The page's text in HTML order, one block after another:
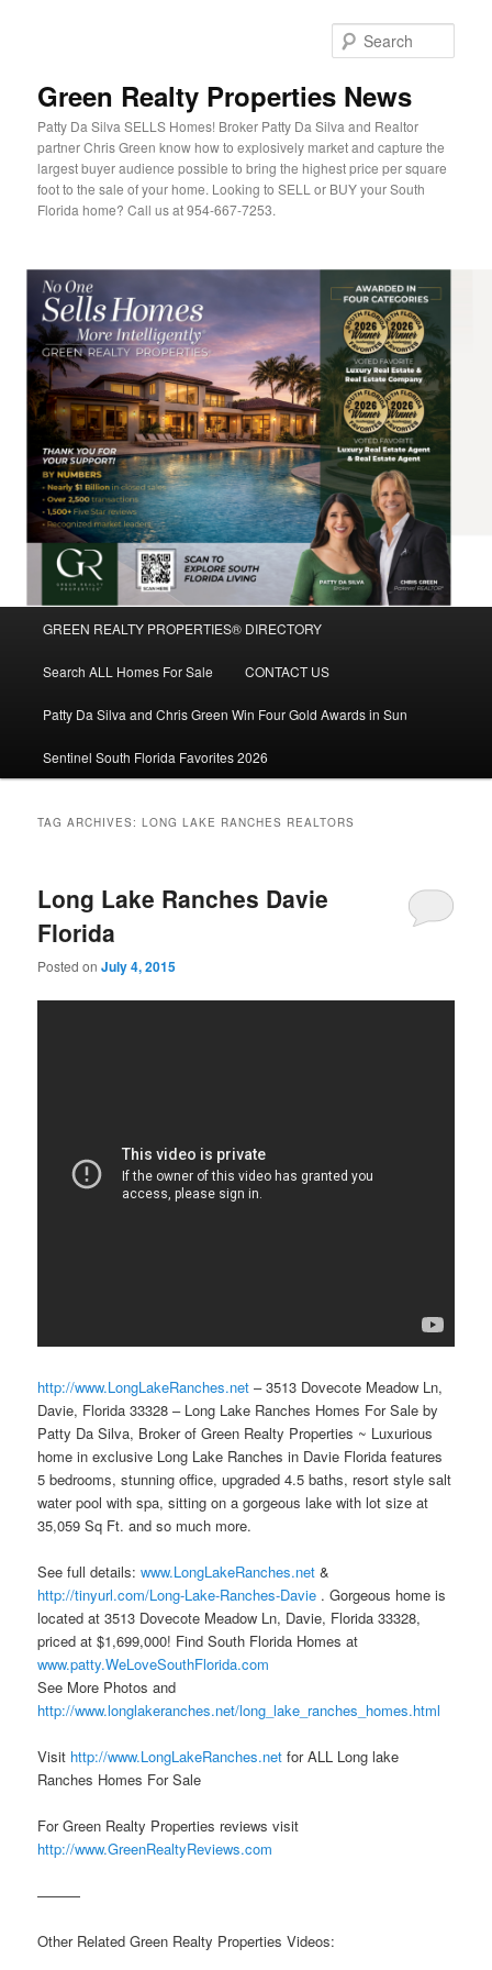
Green Realty Properties News
Patty Da Silva SELLS Homes! Broker Patty Da Silva and Realtor
partner Chris Green know how to explosively market and capture the
largest buyer audience possible to bring the highest price per square
foot to the sale of your home. Looking to SELL or BUY your South
Florida home? Call us at 954-667-7253.
Skip
to
primary
Skip
to
secondary
GREEN REALTY PROPERTIES® DIRECTORY
Search ALL Homes For Sale CONTACT US
Patty Da Silva and Chris Green Win Four Gold Awards in Sun
Sentinel South Florida Favorites 2026
TAG ARCHIVES:LONG LAKE RANCHES REALTORS
Long Lake Ranches Davie
Florida
Posted onJuly 4, 2015
http://www.LongLakeRanches.net – 3513 Dovecote Meadow Ln,
Davie, Florida 33328 – Long Lake Ranches Homes For Sale by
Patty Da Silva, Broker of Green Realty Properties ~ Luxurious
home in exclusive Long Lake Ranches in Davie Florida features
5 bedrooms, stunning office, upgraded 4.5 baths, resort style salt
water pool with spa, sitting on a gorgeous lake with lot size at
35,059 Sq Ft. and so much more.
See full details:www.LongLakeRanches.net &
http://tinyurl.com/Long-Lake-Ranches-Davie . Gorgeous home is
located at 3513 Dovecote Meadow Ln, Davie, Florida 33328,
priced at $1,699,000! Find South Florida Homes at
www.patty.WeLoveSouthFlorida.com
See More Photos and
http://www.longlakeranches.net/long_lake_ranches_homes.html
Visit http://www.LongLakeRanches.net for ALL Long lake
Ranches Homes For Sale
For Green Realty Properties reviews visit
http://www.GreenRealtyReviews.com
———
Other Related Green Realty Properties Videos: